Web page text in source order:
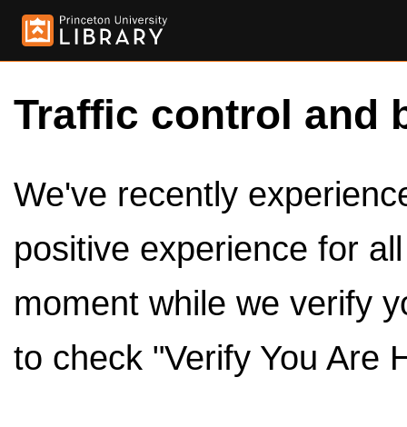
Traffic control and
We've recently
positive experience for
moment while we verify
to check "Verify You Are